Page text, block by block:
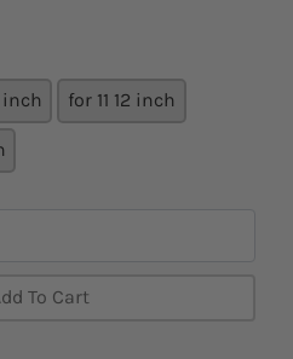
inch for 11 12 inch
To Cart